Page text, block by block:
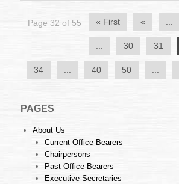
Page 32 of 55 « First « ...
... 30 31
34 ... 40 50 ...
PAGES
About Us
Current Office-Bearers
Chairpersons
Past Office-Bearers
Executive Secretaries